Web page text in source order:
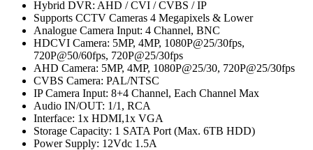
Hybrid DVR: AHD / CVI / CVBS / IP
Supports CCTV Cameras 4 Megapixels & Lower
Analogue Camera Input: 4 Channel, BNC
HDCVI Camera: 5MP, 4MP, 1080P@25/30fps,
720P@50/60fps, 720P@25/30fps
AHD Camera: 5MP, 4MP, 1080P@25/30, 720P@25/30fps
CVBS Camera: PAL/NTSC
IP Camera Input: 8+4 Channel, Each Channel Max
Audio IN/OUT: 1/1, RCA
Interface: 1x HDMI,1x VGA
Storage Capacity: 1 SATA Port (Max. 6TB HDD)
Power Supply: 12Vdc 1.5A